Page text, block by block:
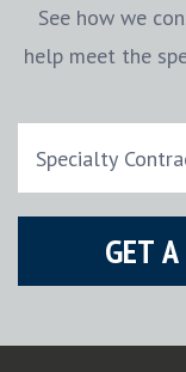
See how we
help meet the